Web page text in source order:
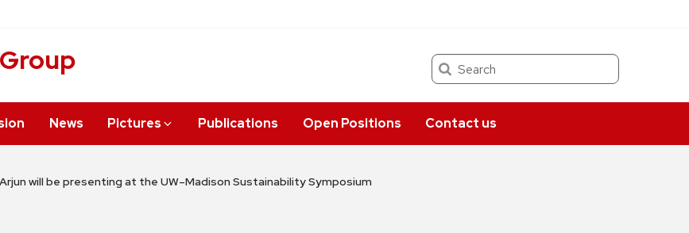
Search
News Pictures Publications Open Positions Contact us
will be presenting at the UW–Madison Sustainability Symposium